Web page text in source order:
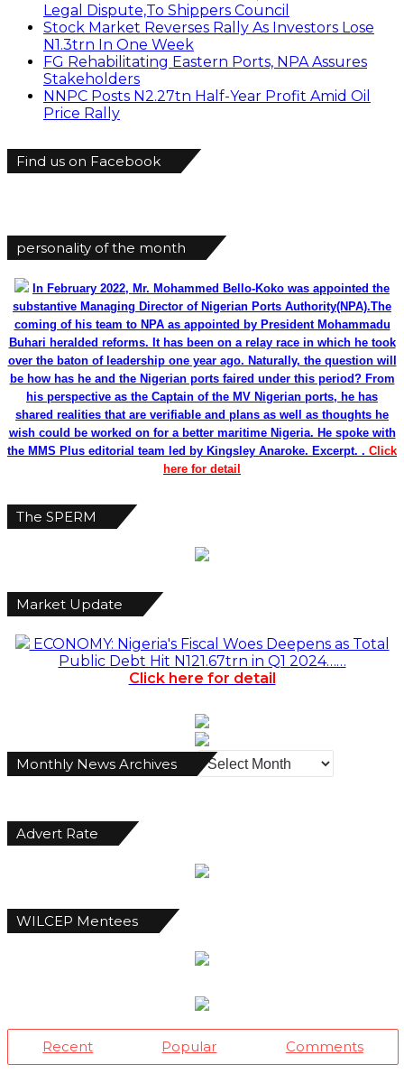
Legal Dispute,To Shippers Council
Stock Market Reverses Rally As Investors Lose
N1.3trn In One Week
FG Rehabilitating Eastern Ports, NPA Assures
Stakeholders
NNPC Posts N2.27tn Half-Year Profit Amid Oil
Price Rally
Find us on Facebook
personality of the month
In February 2022, Mr. Mohammed Bello-Koko was appointed the
substantive Managing Director of Nigerian Ports Authority(NPA).The
coming of his team to NPA as appointed by President Mohammadu
Buhari heralded reforms. It has been on a relay race in which he took
over the baton of leadership one year ago. Naturally, the question will
be how has he and the Nigerian ports faired under this period? From
his perspective as the Captain of the MV Nigerian ports, he has
shared realities that are verifiable and plans as well as thoughts he
wish could be worked on for a better maritime Nigeria. He spoke with
the MMS Plus editorial team led by Kingsley Anaroke. Excerpt. . Click
here for detail
The SPERM
Market Update
ECONOMY: Nigeria's Fiscal Woes Deepens as Total
Public Debt Hit N121.67trn in Q1 2024……
Click here for detail
Monthly News Archives
Monthly
News
Advert Rate
WILCEP Mentees
Recent Popular Comments